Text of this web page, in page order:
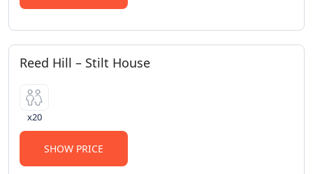
Reed Hill – Stilt House
x20
SHOW PRICE